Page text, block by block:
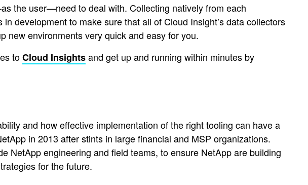
the user—need to deal with. Collecting natively from each
development to make sure that all of Cloud Insight’s data collectors
environments very quick and easy for you.
toCloud Insightsand get up and running within minutes by
and how effective implementation of the right tooling can have a
in 2013 after stints in large financial and MSP organizations.
NetApp engineering and field teams, to ensure NetApp are building
for the future.